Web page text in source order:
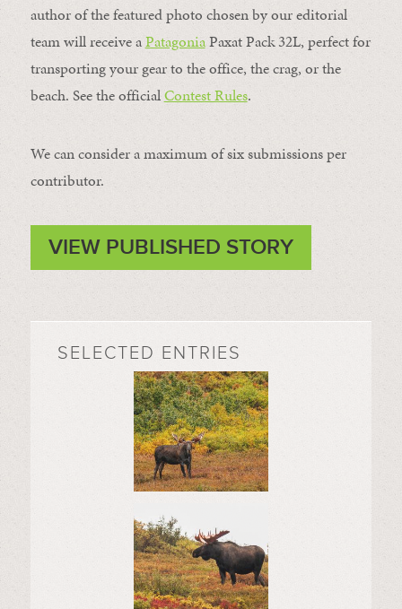
author of the featured photo chosen by our editorial
team will receive aPatagoniaPaxat Pack 32L, perfect for
transporting your gear to the office, the crag, or the
beach. See the officialContest Rules.
We can consider a maximum of six submissions per
contributor.
VIEW PUBLISHED STORY
SELECTED ENTRIES